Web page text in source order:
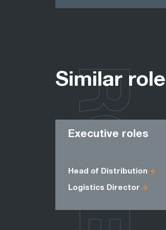
Similar
Executive roles
Head of Distribution
Logistics Director
ROLES